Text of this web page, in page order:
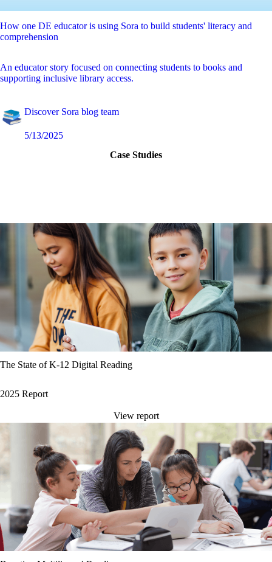
How one DE educator is using Sora to build students' literacy and
comprehension
An educator story focused on connecting students to books and
supporting inclusive library access.
Discover Sora blog team
5/13/2025
Case Studies
The State of K-12 Digital Reading
2025 Report
View report